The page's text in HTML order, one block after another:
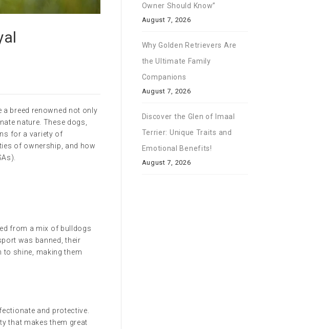
breed renowned not only
nature. These dogs,
for a variety of
of ownership, and how
from a mix of bulldogs
was banned, their
shine, making them
and protective.
that makes them great
Owner Should Know”
August 7, 2026
Why Golden Retrievers Are
the Ultimate Family
Companions
August 7, 2026
Discover the Glen of Imaal
Terrier: Unique Traits and
Emotional Benefits!
August 7, 2026